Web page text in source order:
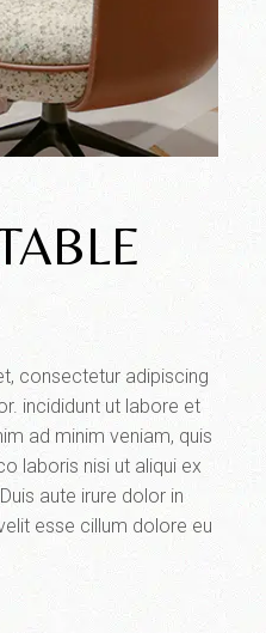
consectetur adipiscing
incididunt ut labore et
ad minim veniam, quis
laboris nisi ut aliqui ex
aute irure dolor in
esse cillum dolore eu